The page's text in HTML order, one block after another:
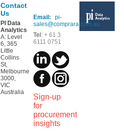
Contact
Us
PI Data
Analytics
A: Level
6, 365
Little
Collins
St,
Melbourne
3000,
VIC
Australia
Email:
pi-
sales@comprara.com.au
Tel:+ 61 3
6111 0751
Sign-up
for
procurement
insights